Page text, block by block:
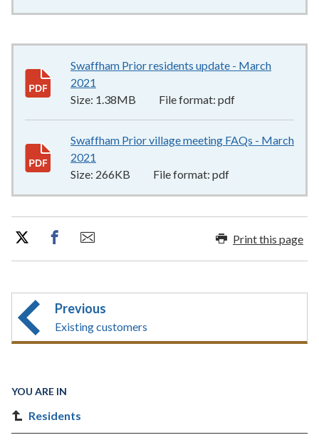
Swaffham Prior residents update - March
2021
Size: 1.38MB File format: pdf
Swaffham Prior village meeting FAQs - March
2021
Size: 266KB File format: pdf
Print this page
Previous
Existing customers
YOU ARE IN
Residents